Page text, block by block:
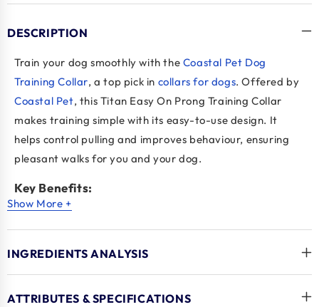
DESCRIPTION
Train your dog smoothly with the Coastal Pet Dog
Training Collar, a top pick in collars for dogs. Offered by
Coastal Pet, this Titan Easy On Prong Training Collar
makes training simple with its easy-to-use design. It
helps control pulling and improves behaviour, ensuring
pleasant walks for you and your dog.
Key Benefits:
Effective Control: Stops pulling to improve leash
manners in collars for dogs.
Gentle Corrections: Provides soft corrections for
Show More +
INGREDIENTS ANALYSIS
ATTRIBUTES & SPECIFICATIONS